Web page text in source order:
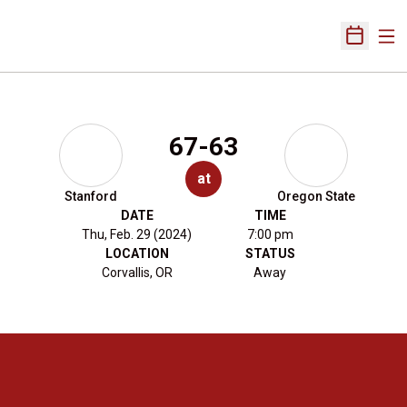
Open
Stanford
67-63
at
Oregon State
DATE
Thu, Feb. 29 (2024)
TIME
7:00 pm
LOCATION
Corvallis, OR
STATUS
Away